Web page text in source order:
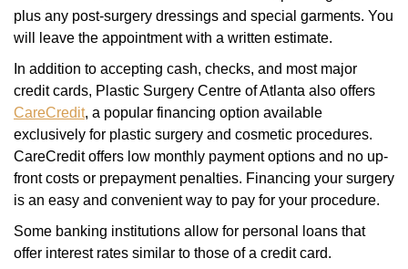
plus any post-surgery dressings and special garments. You
will leave the appointment with a written estimate.
In addition to accepting cash, checks, and most major
credit cards, Plastic Surgery Centre of Atlanta also offers
CareCredit, a popular financing option available
exclusively for plastic surgery and cosmetic procedures.
CareCredit offers low monthly payment options and no up-
front costs or prepayment penalties. Financing your surgery
is an easy and convenient way to pay for your procedure.
Some banking institutions allow for personal loans that
offer interest rates similar to those of a credit card.